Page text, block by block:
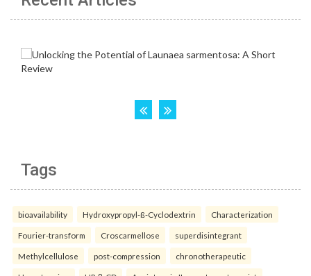
Tags
bioavailability Hydroxypropyl-ß-Cyclodextrin Characterization
Fourier-transform Croscarmellose superdisintegrant
Methylcellulose post-compression chronotherapeutic